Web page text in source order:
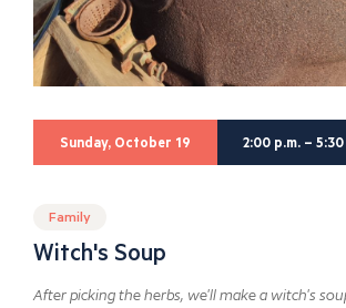
Sunday, October 19 2:00 p.m. –
Family
Witch's Soup
After picking the herbs, we'll make a witch's